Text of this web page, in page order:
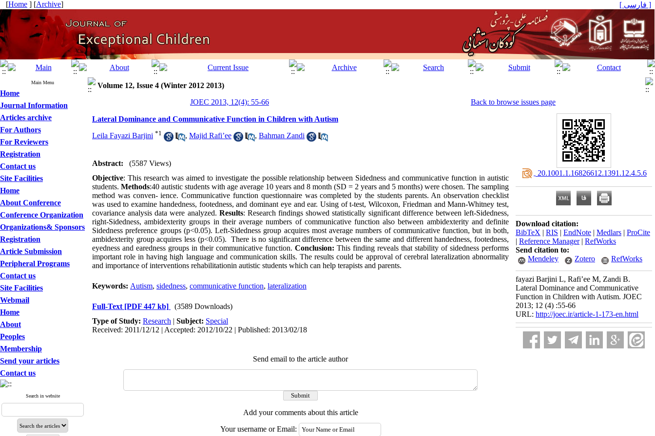
[Home ] [Archive] [ فارسی ]
Main Menu
Home
Journal Information
Articles archive
For Authors
For Reviewers
Registration
Contact us
Site Facilities
Home
About Conference
Conference Organization
Organizations& Sponsors
Registration
Article Submission
Peripheral Programs
Contact us
Site Facilities
Webmail
Home
About
Peoples
Membership
Send your articles
Contact us
Search in website
Volume 12, Issue 4 (Winter 2012 2013)
JOEC 2013, 12(4): 55-66
Back to browse issues page
Lateral Dominance and Communicative Function in Children with Autism
Leila Fayazi Barjini *1 , Majid Rafi’ee , Bahman Zandi
Abstract:
(5587 Views)
Objective: This research was aimed to investigate the possible relationship between Sidedness and communicative function in autistic
students. Methods:40 autistic students with age average 10 years and 8 month (SD = 2 years and 5 months) were chosen. The sampling
method was conven- ience. Communicative function questionnaire was completed by the students parents. An observation checklist
was used to examine handedness, footedness, and dominant eye and ear. Using of t-test, Wilcoxon, Friedman and Mann-Whitney test,
covariance analysis data were analyzed. Results: Research findings showed statistically significant difference between left-Sidedness,
right-Sidedness, ambidexterity groups in their average numbers of communicative function also between ambidexterity and definite
Sidedness preference groups (p>0.05). Left-Sidedness group acquires most average numbers of communicative function, but in both,
ambidexterity group acquires less (p>0.05). There is no significant difference between the same and different handedness, footedness,
eyedness and earedness groups in their communicative function. Conclusion: This finding reveals that stability of sidedness performs
important role in having high language and communication skills. The results could be approval of cerebral lateralization abnormality
and importance of interventions rehabilitationin autistic students which can help terapists and parents.
Keywords: Autism, sidedness, communicative function, lateralization
Full-Text [PDF 447 kb]
(3589 Downloads)
Type of Study: Research | Subject: Special
Received: 2011/12/12 | Accepted: 2012/10/22 | Published: 2013/02/18
Send email to the article author
Add your comments about this article
Your username or Email:
‎ 20.1001.1.16826612.1391.12.4.5.6
Download citation:
BibTeX | RIS | EndNote | Medlars | ProCite
| Reference Manager| RefWorks
Send citation to:
Mendeley
Zotero RefWorks
fayazi Barjini L, Rafi’ee M, Zandi B.
Lateral Dominance and Communicative
Function in Children with Autism. JOEC
2013; 12 (4) :55-66
URL: http://joec.ir/article-1-173-en.html